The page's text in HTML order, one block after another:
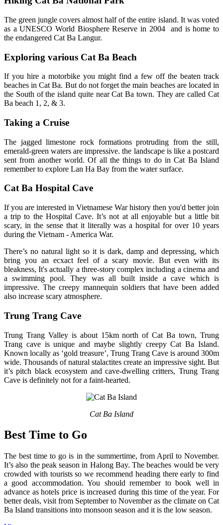
The green jungle covers almost half of the entire island. It was voted
as a UNESCO World Biosphere Reserve in 2004 and is home to
the endangered Cat Ba Langur.
Exploring various Cat Ba Beach
If you hire a motorbike you might find a few off the beaten track
beaches in Cat Ba. But do not forget the main beaches are located in
the South of the island quite near Cat Ba town. They are called Cat
Ba beach 1, 2, & 3.
Taking a Cruise
The jagged limestone rock formations protruding from the still,
emerald-green waters are impressive. the landscape is like a postcard
sent from another world. Of all the things to do in Cat Ba Island
remember to explore Lan Ha Bay from the water surface.
Cat Ba Hospital Cave
If you are interested in Vietnamese War history then you'd better join
a trip to the Hospital Cave. It’s not at all enjoyable but a little bit
scary, in the sense that it literally was a hospital for over 10 years
during the Vietnam - America War.
There’s no natural light so it is dark, damp and depressing, which
bring you an ecxact feel of a scary movie. But even with its
bleakness, It's actually a three-story complex including a cinema and
a swimming pool. They was all built inside a cave which is
impressive. The creepy mannequin soldiers that have been added
also increase scary atmosphere.
Trung Trang Cave
Trung Trang Valley is about 15km north of Cat Ba town, Trung
Trang cave is unique and maybe slightly creepy Cat Ba Island.
Known locally as ‘gold treasure’, Trung Trang Cave is around 300m
wide. Thousands of natural stalactites create an impressive sight. But
it’s pitch black ecosystem and cave-dwelling critters, Trung Trang
Cave is definitely not for a faint-hearted.
Cat Ba Island
Best Time to Go
The best time to go is in the summertime, from April to November.
It’s also the peak season in Halong Bay. The beaches would be very
crowded with tourists so we recommend heading there early to find
a good accommodation. You should remember to book well in
advance as hotels price is increased during this time of the year. For
better deals, visit from September to November as the climate on Cat
Ba Island transitions into monsoon season and it is the low season.